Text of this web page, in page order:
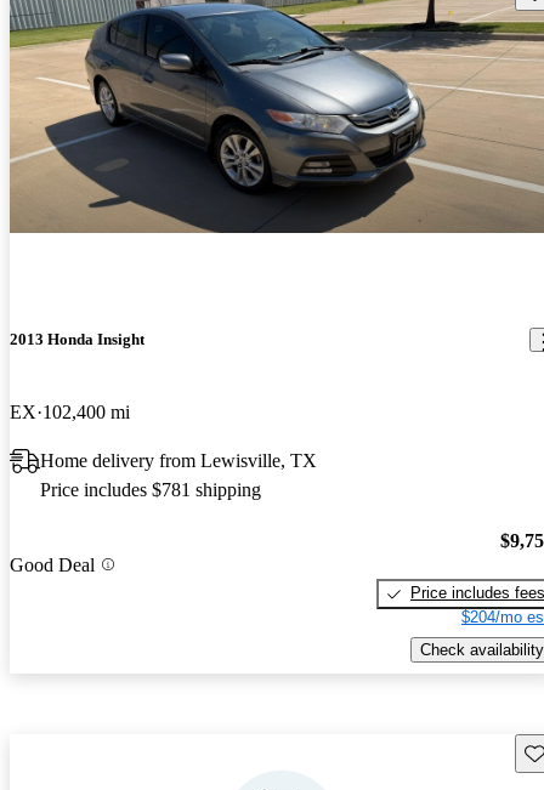
2013 Honda Insight
EX 102,400 mi
Home delivery from Lewisville, TX
Price includes $781 shipping
Good Deal
Price includes fees
$204/mo
Check availability